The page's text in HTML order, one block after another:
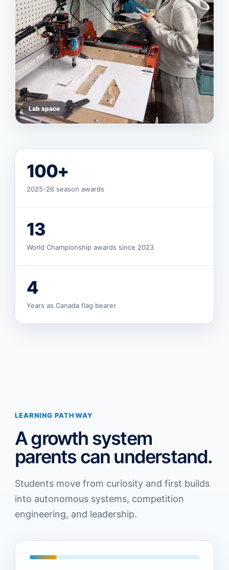
Lab space
100+
2025-26 season awards
13
World Championship awards since 2023
4
Years as Canada flag bearer
LEARNING PATHWAY
A growth system
parents can understand.
Students move from curiosity and first builds
into autonomous systems, competition
engineering, and leadership.